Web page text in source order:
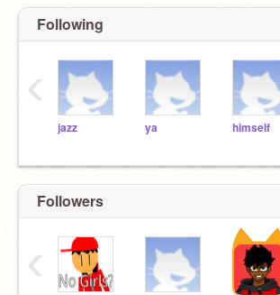
Following
jazz ya himself
‹
Followers
‹